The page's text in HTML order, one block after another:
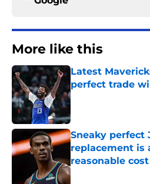
More like this
Latest
perfect trade
Published by on
Sneaky perfect
replacement is
reasonable cost
Published by on